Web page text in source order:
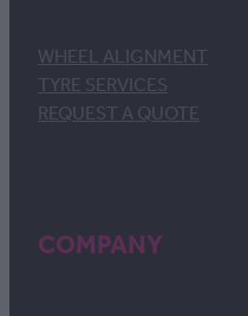
WHEEL ALIGNMENT
TYRE SERVICES
REQUEST A QUOTE
COMPANY